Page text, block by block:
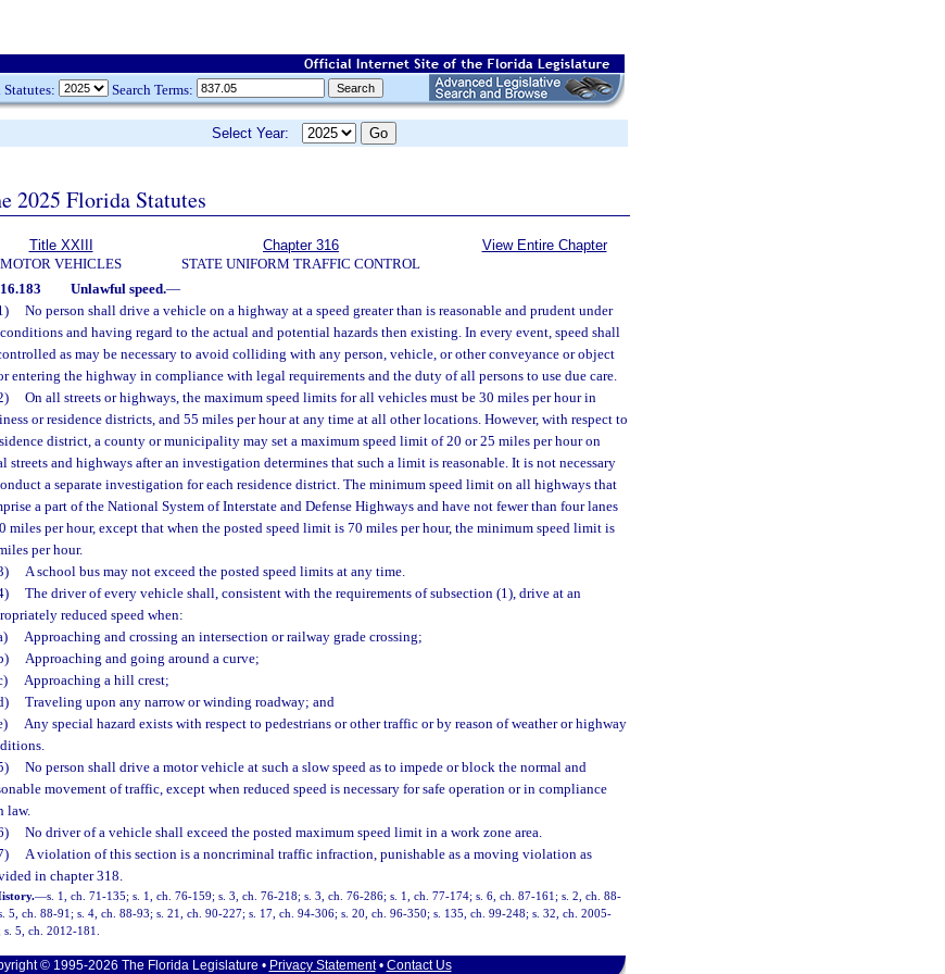
Statutes: Search Terms:
Select Year:
2025 Florida Statutes
Title XXIII
MOTOR VEHICLES
Chapter 316
STATE UNIFORM TRAFFIC CONTROL
View Entire Chapter
Unlawful speed.—
No person shall drive a vehicle on a highway at a speed greater than is reasonable and prudent under
and having regard to the actual and potential hazards then existing. In every event, speed shall
as may be necessary to avoid colliding with any person, vehicle, or other conveyance or object
entering the highway in compliance with legal requirements and the duty of all persons to use due care.
On all streets or highways, the maximum speed limits for all vehicles must be 30 miles per hour in
or residence districts, and 55 miles per hour at any time at all other locations. However, with respect to
district, a county or municipality may set a maximum speed limit of 20 or 25 miles per hour on
streets and highways after an investigation determines that such a limit is reasonable. It is not necessary
a separate investigation for each residence district. The minimum speed limit on all highways that
a part of the National System of Interstate and Defense Highways and have not fewer than four lanes
miles per hour, except that when the posted speed limit is 70 miles per hour, the minimum speed limit is
per hour.
A school bus may not exceed the posted speed limits at any time.
The driver of every vehicle shall, consistent with the requirements of subsection (1), drive at an
reduced speed when:
Approaching and crossing an intersection or railway grade crossing;
Approaching and going around a curve;
Approaching a hill crest;
Traveling upon any narrow or winding roadway; and
Any special hazard exists with respect to pedestrians or other traffic or by reason of weather or highway
No person shall drive a motor vehicle at such a slow speed as to impede or block the normal and
movement of traffic, except when reduced speed is necessary for safe operation or in compliance
law.
No driver of a vehicle shall exceed the posted maximum speed limit in a work zone area.
A violation of this section is a noncriminal traffic infraction, punishable as a moving violation as
in chapter 318.
—s. 1, ch. 71-135; s. 1, ch. 76-159; s. 3, ch. 76-218; s. 3, ch. 76-286; s. 1, ch. 77-174; s. 6, ch. 87-161; s. 2, ch. 88-
5, ch. 88-91; s. 4, ch. 88-93; s. 21, ch. 90-227; s. 17, ch. 94-306; s. 20, ch. 96-350; s. 135, ch. 99-248; s. 32, ch. 2005-
s. 5, ch. 2012-181.
© 1995-2026 The Florida Legislature • Privacy Statement• Contact Us